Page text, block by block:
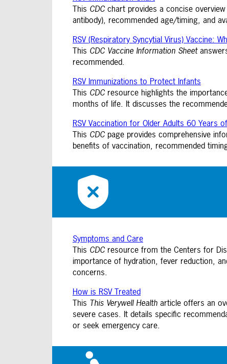
This CDC chart provides a concise
antibody), recommended age/timing, and
RSV (Respiratory Syncytial Virus) Vaccine:
This CDC Vaccine Information Sheet
recommended.
RSV Immunizations to Protect Infants
This CDC resource highlights the
months of life. It discusses the
RSV Vaccination for Older Adults 60 Years
This CDC page provides comprehensive
benefits of vaccination, recommended
Symptoms and Care
This CDC resource from the Centers for
importance of hydration, fever reduction,
concerns.
How is RSV Treated
This This Verywell Health article offers an
severe cases. It details specific
or seek emergency care.